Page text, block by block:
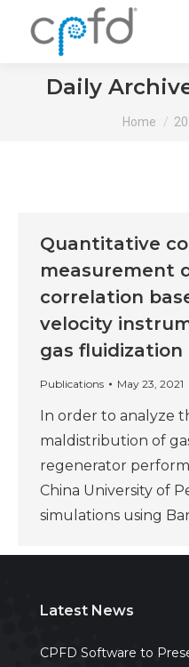
Daily
You are
Home
Quantitative
measurement
correlation
velocity
gas fluidization
Publications May 23, 2021
In order to analyze
maldistribution of
regenerator
China University of
simulations using
Latest News
CPFD Software to